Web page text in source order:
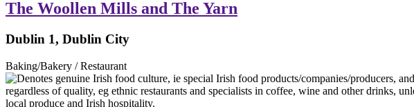
The Woollen Mills and The Yarn
Dublin 1, Dublin City
Baking/Bakery / Restaurant